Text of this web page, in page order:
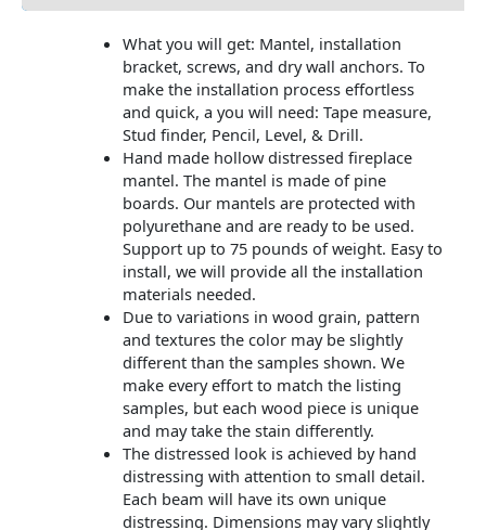
What you will get: Mantel, installation
bracket, screws, and dry wall anchors. To
make the installation process effortless
and quick, a you will need: Tape measure,
Stud finder, Pencil, Level, & Drill.
Hand made hollow distressed fireplace
mantel. The mantel is made of pine
boards. Our mantels are protected with
polyurethane and are ready to be used.
Support up to 75 pounds of weight. Easy to
install, we will provide all the installation
materials needed.
Due to variations in wood grain, pattern
and textures the color may be slightly
different than the samples shown. We
make every effort to match the listing
samples, but each wood piece is unique
and may take the stain differently.
The distressed look is achieved by hand
distressing with attention to small detail.
Each beam will have its own unique
distressing. Dimensions may vary slightly